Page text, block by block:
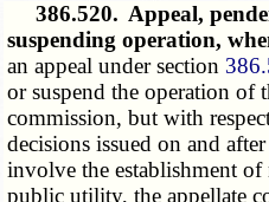
386.520. Appeal,
suspending operation,
an appeal under section
or suspend the operation of
commission, but with
decisions issued on and
involve the establishment of
public utility, the appellate